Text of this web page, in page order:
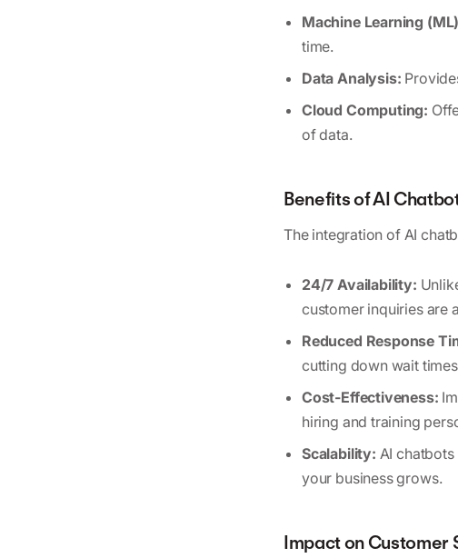
Machine Learning
time.
Data Analysis:
Cloud Computing:
of data.
Benefits of AI
The integration of AI
24/7 Availability:
customer inquiries are
Reduced Response
cutting down wait
Cost-Effectiveness:
hiring and training
Scalability: AI
your business grows.
Impact on Customer